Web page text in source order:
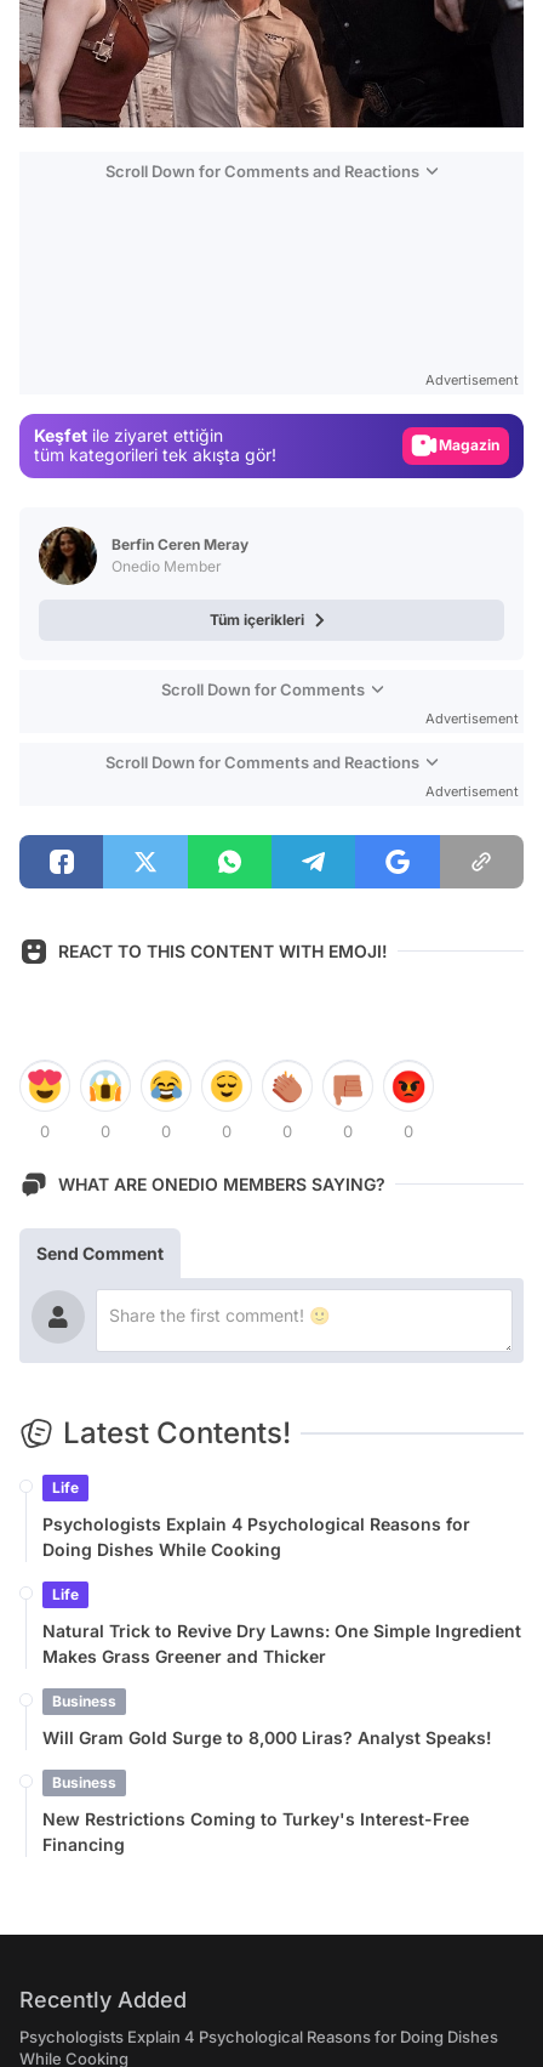
Scroll Down for Comments and Reactions
Advertisement
Keşfet ile ziyaret ettiğin
tüm kategorileri tek akışta gör!
Magazin
Berfin Ceren Meray
Onedio Member
Tüm içerikleri
Scroll Down for Comments
Advertisement
Scroll Down for Comments and Reactions
Advertisement
REACT TO THIS CONTENT WITH EMOJI!
0 0 0 0 0 0 0
WHAT ARE ONEDIO MEMBERS SAYING?
Send Comment
Latest Contents!
Life
Psychologists Explain 4 Psychological Reasons for
Doing Dishes While Cooking
Life
Natural Trick to Revive Dry Lawns: One Simple Ingredient
Makes Grass Greener and Thicker
Business
Will Gram Gold Surge to 8,000 Liras? Analyst Speaks!
Business
New Restrictions Coming to Turkey's Interest-Free
Financing
Recently Added
Psychologists Explain 4 Psychological Reasons for Doing Dishes
While Cooking